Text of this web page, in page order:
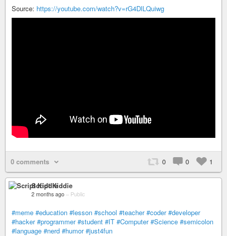
Source: https://youtube.com/watch?v=rG4DlLQuiwg
0 comments 0 0 1
Script Kiddie
2 months ago – Public
#meme #education #lesson #school #teacher #coder #developer
#hacker #programmer #student #IT #Computer #Science #semicolon
#language #nerd #humor #just4fun